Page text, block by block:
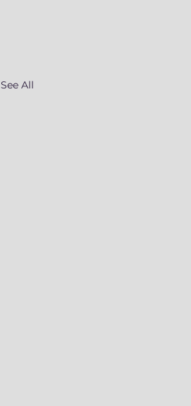
See All